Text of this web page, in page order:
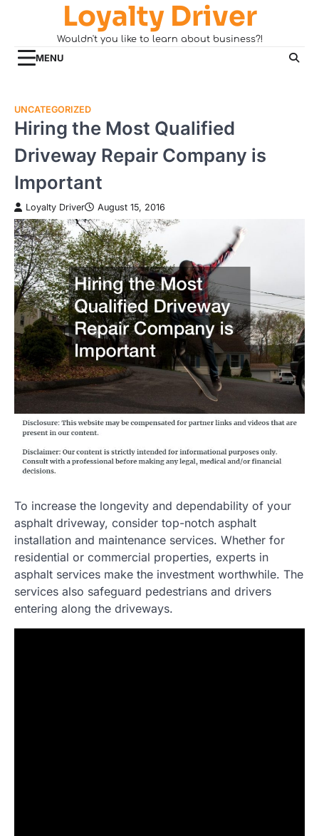
Loyalty Driver
Wouldn't you like to learn about business?!
MENU
UNCATEGORIZED
Hiring the Most Qualified
Driveway Repair Company is
Important
Loyalty Driver August 15, 2016
To increase the longevity and dependability of your
asphalt driveway, consider top-notch asphalt
installation and maintenance services. Whether for
residential or commercial properties, experts in
asphalt services make the investment worthwhile. The
services also safeguard pedestrians and drivers
entering along the driveways.